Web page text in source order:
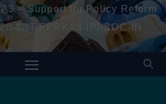
– Support for Policy Reform
1-IT-EPPKA3-IPI-SOC-IN